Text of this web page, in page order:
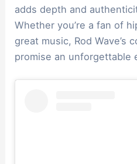
adds depth and
Whether you’re a fan of
great music, Rod Wave’s
promise an unforgettable